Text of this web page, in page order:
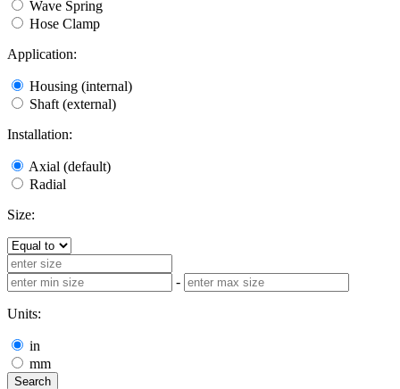
Wave Spring
Hose Clamp
Application:
Housing (internal)
Shaft (external)
Installation:
Axial (default)
Radial
Size:
-
Units:
in
mm
Search